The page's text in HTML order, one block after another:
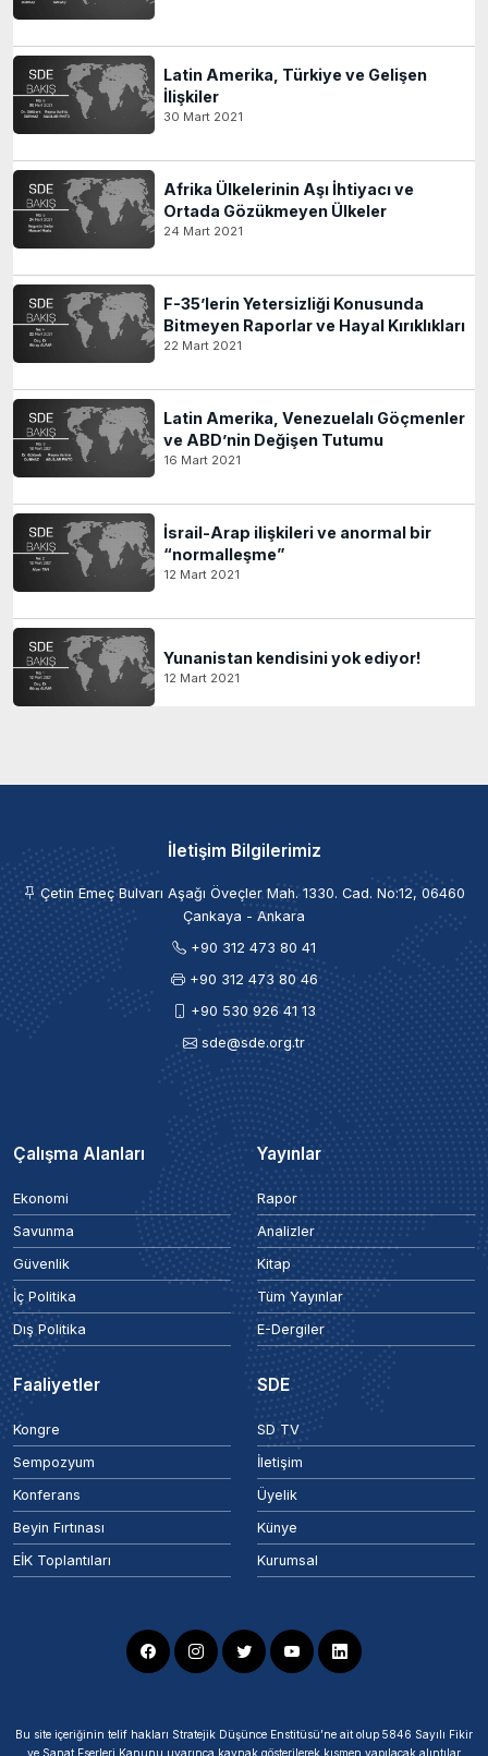
Latin Amerika, Türkiye ve Gelişen
İlişkiler
30 Mart 2021
Afrika Ülkelerinin Aşı İhtiyacı ve
Ortada Gözükmeyen Ülkeler
24 Mart 2021
F-35’lerin Yetersizliği Konusunda
Bitmeyen Raporlar ve Hayal Kırıklıkları
22 Mart 2021
Latin Amerika, Venezuelalı Göçmenler
ve ABD’nin Değişen Tutumu
16 Mart 2021
İsrail-Arap ilişkileri ve anormal bir
“normalleşme”
12 Mart 2021
Yunanistan kendisini yok ediyor!
12 Mart 2021
İletişim Bilgilerimiz
Çetin Emeç Bulvarı Aşağı Öveçler Mah. 1330. Cad. No:12, 06460
Çankaya - Ankara
+90 312 473 80 41
+90 312 473 80 46
+90 530 926 41 13
sde@sde.org.tr
Çalışma Alanları
Ekonomi
Savunma
Güvenlik
İç Politika
Dış Politika
Yayınlar
Rapor
Analizler
Kitap
Tüm Yayınlar
E-Dergiler
Faaliyetler
Kongre
Sempozyum
Konferans
Beyin Fırtınası
EİK Toplantıları
SDE
SD TV
İletişim
Üyelik
Künye
Kurumsal
Bu site içeriğinin telif hakları Stratejik Düşünce Enstitüsü’ne ait olup 5846 Sayılı Fikir
ve Sanat Eserleri Kanunu uyarınca kaynak gösterilerek kısmen yapılacak alıntılar